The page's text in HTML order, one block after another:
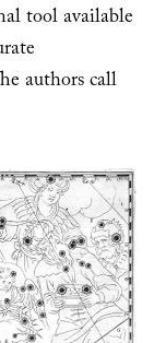
tool available
authors call